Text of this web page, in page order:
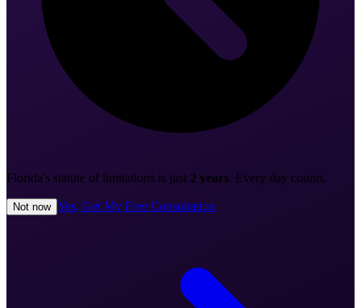
Florida's statute of limitations is just 2 years. Every day counts.
Not now Yes, Get My Free Consultation